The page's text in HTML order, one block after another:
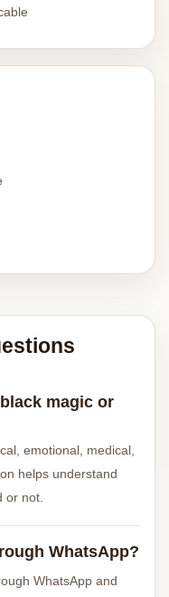
magic or
emotional, medical,
helps understand
or not.
WhatsApp?
WhatsApp and